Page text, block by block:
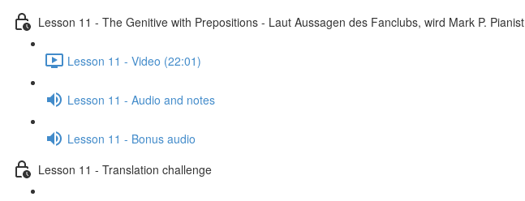
Lesson 11 - The Genitive with Prepositions - Laut Aussagen des Fanclubs, wird Mark P. Pianist
Lesson 11 - Video (22:01)
Lesson 11 - Audio and notes
Lesson 11 - Bonus audio
Lesson 11 - Translation challenge